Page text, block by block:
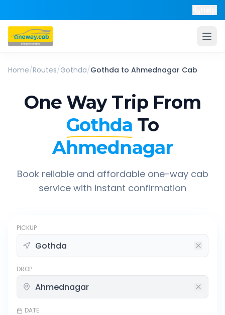
Home/Routes/Gothda/Gothda to Ahmednagar Cab
One Way Trip From
Gothda To
Ahmednagar
Book reliable and affordable one-way cab
service with instant confirmation
PICKUP
DROP
DATE